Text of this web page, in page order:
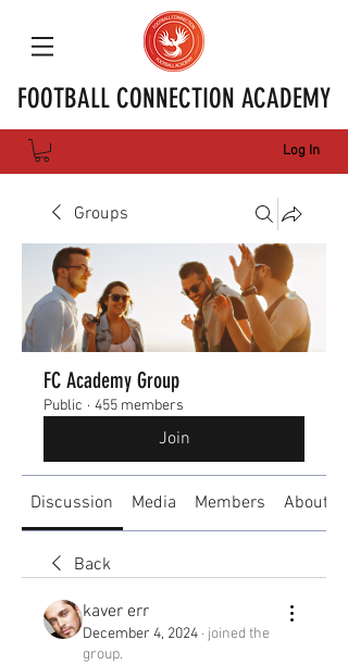
FOOTBALL CONNECTION ACADEMY
Log In
Groups
FC Academy Group
Public · 455 members
Join
Discussion Media Members About
Back
kaver err
December 4, 2024 · joined the
group.